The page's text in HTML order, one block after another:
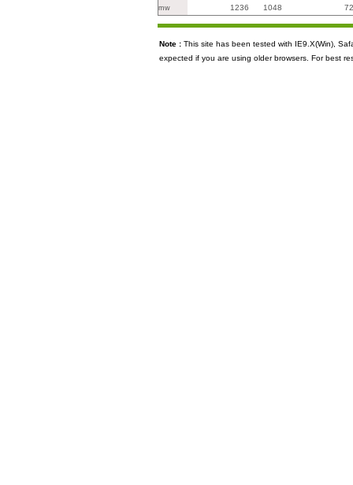
mw 1236 1048
Note : This site has been tested with IE9.X(Win),
expected if you are using older browsers. For best